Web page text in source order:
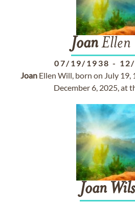
Joan
07/19/1938 -
JoanEllen Will, born on July 19,
December 6, 2025, at
Joan